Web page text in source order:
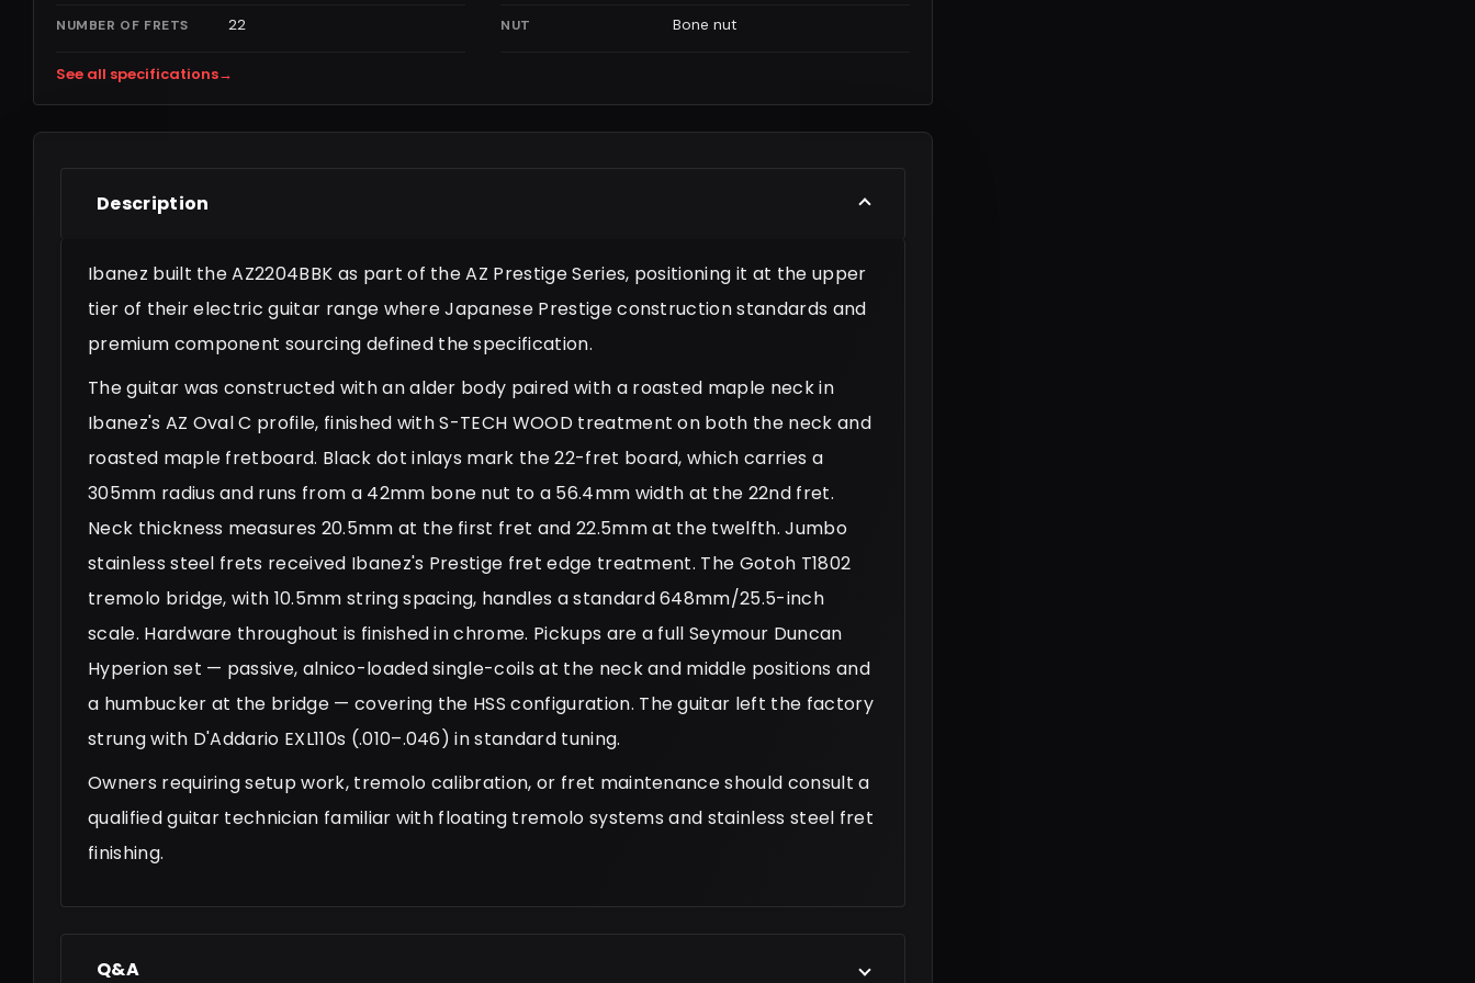
NUMBER OF FRETS 22 NUT Bone nut
See all specifications→
Description
Ibanez built the AZ2204BBK as part of the AZ Prestige Series, positioning it at the upper
tier of their electric guitar range where Japanese Prestige construction standards and
premium component sourcing defined the specification.
The guitar was constructed with an alder body paired with a roasted maple neck in
Ibanez's AZ Oval C profile, finished with S-TECH WOOD treatment on both the neck and
roasted maple fretboard. Black dot inlays mark the 22-fret board, which carries a
305mm radius and runs from a 42mm bone nut to a 56.4mm width at the 22nd fret.
Neck thickness measures 20.5mm at the first fret and 22.5mm at the twelfth. Jumbo
stainless steel frets received Ibanez's Prestige fret edge treatment. The Gotoh T1802
tremolo bridge, with 10.5mm string spacing, handles a standard 648mm/25.5-inch
scale. Hardware throughout is finished in chrome. Pickups are a full Seymour Duncan
Hyperion set — passive, alnico-loaded single-coils at the neck and middle positions and
a humbucker at the bridge — covering the HSS configuration. The guitar left the factory
strung with D'Addario EXL110s (.010–.046) in standard tuning.
Owners requiring setup work, tremolo calibration, or fret maintenance should consult a
qualified guitar technician familiar with floating tremolo systems and stainless steel fret
finishing.
Q&A